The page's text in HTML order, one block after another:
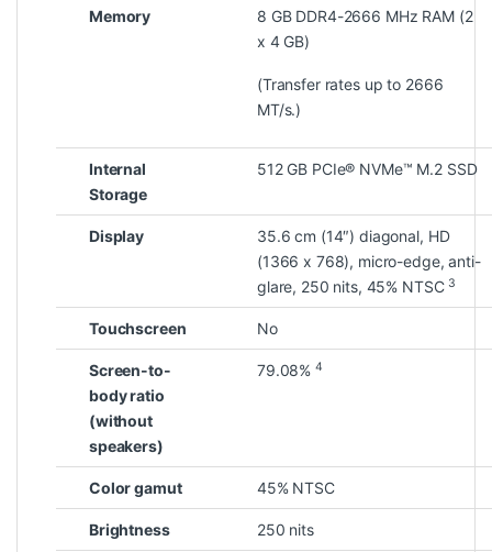
Memory
8 GB DDR4-2666 MHz RAM (2
x 4 GB)
(Transfer rates up to 2666
MT/s.)
Internal
Storage
512 GB PCIe® NVMe™ M.2 SSD
Display
35.6 cm (14″) diagonal, HD
(1366 x 768), micro-edge, anti-
glare, 250 nits, 45% NTSC 3
Touchscreen No
Screen-to-
body ratio
(without
speakers)
79.08% 4
Color gamut 45% NTSC
Brightness 250 nits